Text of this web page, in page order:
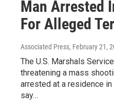
Man Arrested
For Alleged
Associated Press, February 21,
The U.S. Marshals
threatening a mass
arrested at a residence
say…